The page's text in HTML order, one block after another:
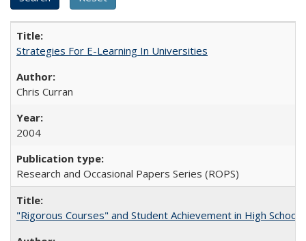
Strategies For E-Learning In Universities
Chris Curran
2004
Research and Occasional Papers Series (ROPS)
"Rigorous Courses" and Student Achievement in High School